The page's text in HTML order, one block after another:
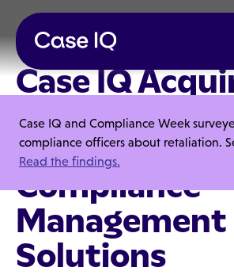
Case IQ and Compliance Week
compliance officers about retaliation.
Read the findings.
Case IQ
Lextegrity,
New
Compliance
Management
Solutions